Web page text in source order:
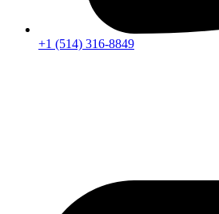
+1 (514) 316-8849